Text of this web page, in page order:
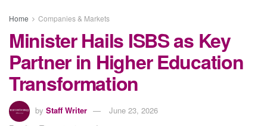
Home Companies & Markets
Minister Hails ISBS as Key
Partner in Higher Education
Transformation
by Staff Writer
June 23, 2026